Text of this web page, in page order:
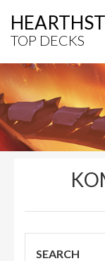
TOP DECKS
SEARCH